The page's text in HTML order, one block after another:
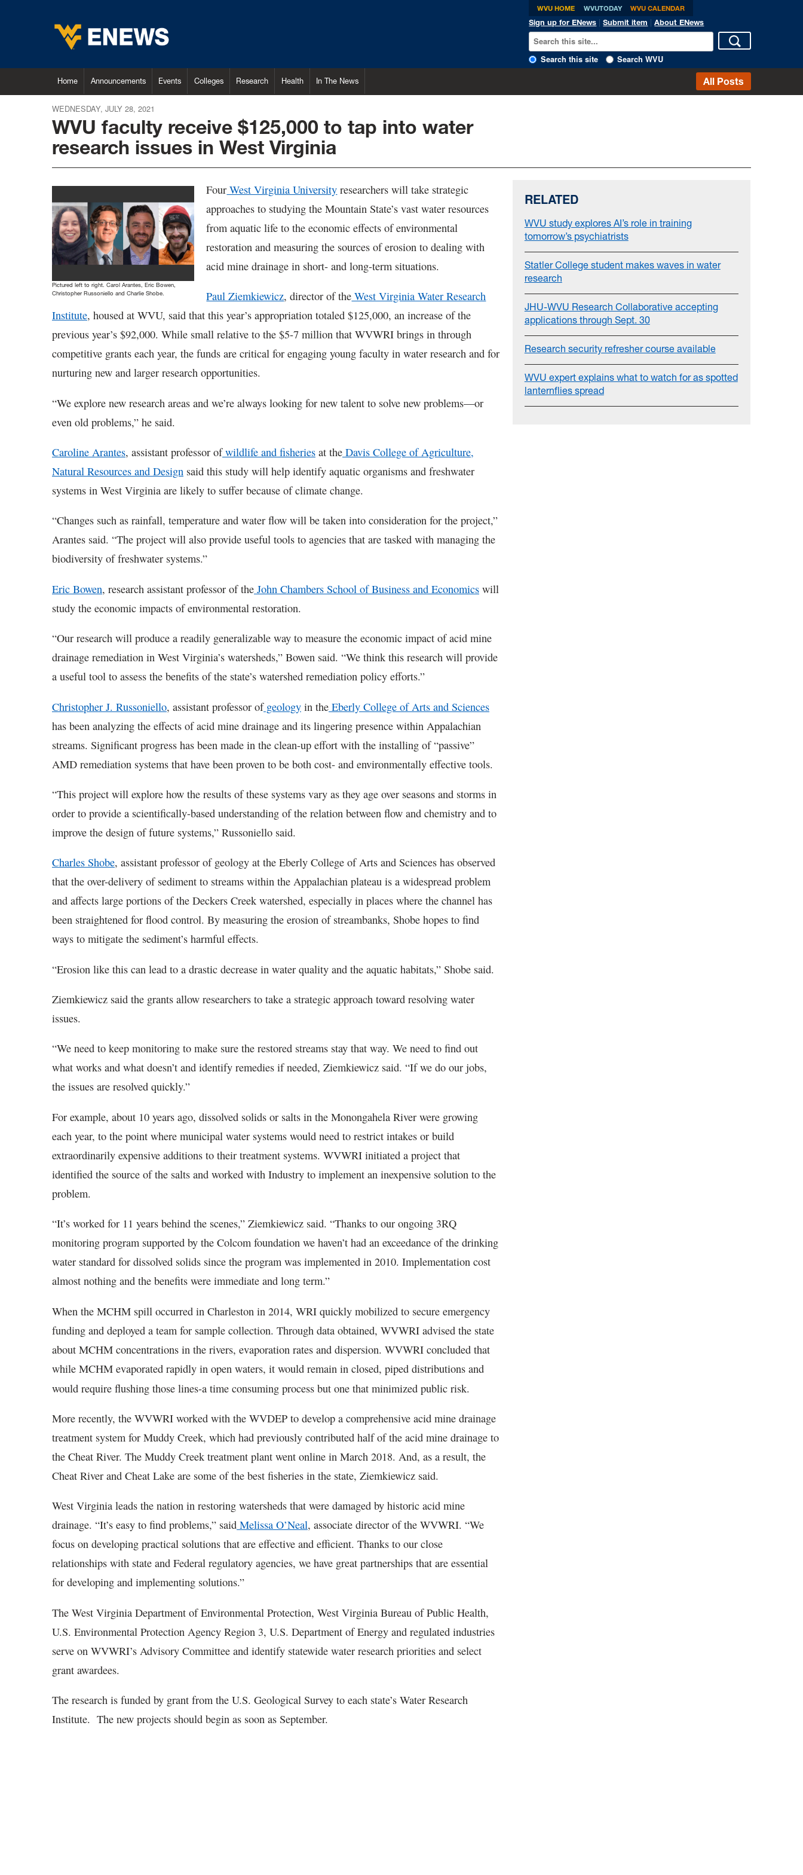
WVU HOME WVUTODAY WVU CALENDAR
Sign up for ENews |Submit item |About ENews
Search this site Search WVU
Home Announcements Events Colleges Research Health In The News All Posts
WEDNESDAY, JULY 28, 2021
WVU faculty receive $125,000 to tap into water
research issues in West Virginia
Pictured left to right. Carol Arantes, Eric Bowen,
Christopher Russoniello and Charlie Shobe.
Four West Virginia University researchers will take strategic
approaches to studying the Mountain State’s vast water resources
from aquatic life to the economic effects of environmental
restoration and measuring the sources of erosion to dealing with
acid mine drainage in short- and long-term situations.
Paul Ziemkiewicz, director of the West Virginia Water Research
Institute, housed at WVU, said that this year’s appropriation totaled $125,000, an increase of the
previous year’s $92,000. While small relative to the $5-7 million that WVWRI brings in through
competitive grants each year, the funds are critical for engaging young faculty in water research and for
nurturing new and larger research opportunities.
“We explore new research areas and we’re always looking for new talent to solve new problems—or
even old problems,” he said.
Caroline Arantes, assistant professor ofwildlife and fisheries at the Davis College of Agriculture,
Natural Resources and Design said this study will help identify aquatic organisms and freshwater
systems in West Virginia are likely to suffer because of climate change.
“Changes such as rainfall, temperature and water flow will be taken into consideration for the project,”
Arantes said. “The project will also provide useful tools to agencies that are tasked with managing the
biodiversity of freshwater systems.”
Eric Bowen, research assistant professor of the John Chambers School of Business and Economics will
study the economic impacts of environmental restoration.
“Our research will produce a readily generalizable way to measure the economic impact of acid mine
drainage remediation in West Virginia’s watersheds,” Bowen said. “We think this research will provide
a useful tool to assess the benefits of the state’s watershed remediation policy efforts.”
Christopher J. Russoniello, assistant professor ofgeology in the Eberly College of Arts and Sciences
has been analyzing the effects of acid mine drainage and its lingering presence within Appalachian
streams. Significant progress has been made in the clean-up effort with the installing of “passive”
AMD remediation systems that have been proven to be both cost- and environmentally effective tools.
“This project will explore how the results of these systems vary as they age over seasons and storms in
order to provide a scientifically-based understanding of the relation between flow and chemistry and to
improve the design of future systems,” Russoniello said.
Charles Shobe, assistant professor of geology at the Eberly College of Arts and Sciences has observed
that the over-delivery of sediment to streams within the Appalachian plateau is a widespread problem
and affects large portions of the Deckers Creek watershed, especially in places where the channel has
been straightened for flood control. By measuring the erosion of streambanks, Shobe hopes to find
ways to mitigate the sediment’s harmful effects.
“Erosion like this can lead to a drastic decrease in water quality and the aquatic habitats,” Shobe said.
Ziemkiewicz said the grants allow researchers to take a strategic approach toward resolving water
issues.
“We need to keep monitoring to make sure the restored streams stay that way. We need to find out
what works and what doesn’t and identify remedies if needed, Ziemkiewicz said. “If we do our jobs,
the issues are resolved quickly.”
For example, about 10 years ago, dissolved solids or salts in the Monongahela River were growing
each year, to the point where municipal water systems would need to restrict intakes or build
extraordinarily expensive additions to their treatment systems. WVWRI initiated a project that
identified the source of the salts and worked with Industry to implement an inexpensive solution to the
problem.
“It’s worked for 11 years behind the scenes,” Ziemkiewicz said. “Thanks to our ongoing 3RQ
monitoring program supported by the Colcom foundation we haven’t had an exceedance of the drinking
water standard for dissolved solids since the program was implemented in 2010. Implementation cost
almost nothing and the benefits were immediate and long term.”
When the MCHM spill occurred in Charleston in 2014, WRI quickly mobilized to secure emergency
funding and deployed a team for sample collection. Through data obtained, WVWRI advised the state
about MCHM concentrations in the rivers, evaporation rates and dispersion. WVWRI concluded that
while MCHM evaporated rapidly in open waters, it would remain in closed, piped distributions and
would require flushing those lines-a time consuming process but one that minimized public risk.
More recently, the WVWRI worked with the WVDEP to develop a comprehensive acid mine drainage
treatment system for Muddy Creek, which had previously contributed half of the acid mine drainage to
the Cheat River. The Muddy Creek treatment plant went online in March 2018. And, as a result, the
Cheat River and Cheat Lake are some of the best fisheries in the state, Ziemkiewicz said.
West Virginia leads the nation in restoring watersheds that were damaged by historic acid mine
drainage. “It’s easy to find problems,” said Melissa O’Neal, associate director of the WVWRI. “We
focus on developing practical solutions that are effective and efficient. Thanks to our close
relationships with state and Federal regulatory agencies, we have great partnerships that are essential
for developing and implementing solutions.”
The West Virginia Department of Environmental Protection, West Virginia Bureau of Public Health,
U.S. Environmental Protection Agency Region 3, U.S. Department of Energy and regulated industries
serve on WVWRI’s Advisory Committee and identify statewide water research priorities and select
grant awardees.
The research is funded by grant from the U.S. Geological Survey to each state’s Water Research
Institute. The new projects should begin as soon as September.
RELATED
WVU study explores AI’s role in training
tomorrow’s psychiatrists
Statler College student makes waves in water
research
JHU-WVU Research Collaborative accepting
applications through Sept. 30
Research security refresher course available
WVU expert explains what to watch for as spotted
lanternflies spread